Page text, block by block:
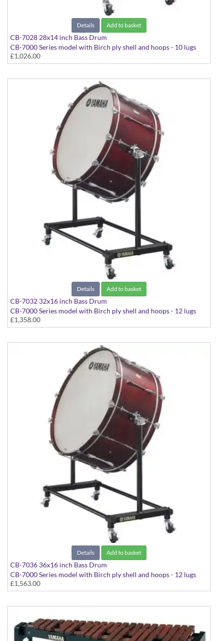
Details Add to basket
CB-7028 28x14 inch Bass Drum
CB-7000 Series model with Birch ply shell and hoops - 10 lugs
£1,026.00
Details Add to basket
CB-7032 32x16 inch Bass Drum
CB-7000 Series model with Birch ply shell and hoops - 12 lugs
£1,358.00
Details Add to basket
CB-7036 36x16 inch Bass Drum
CB-7000 Series model with Birch ply shell and hoops - 12 lugs
£1,563.00